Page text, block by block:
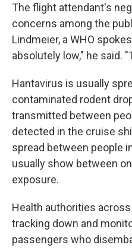
The flight attendant's
concerns among the
Lindmeier, a WHO
absolutely low," he said.
Hantavirus is usually
contaminated rodent
transmitted between
detected in the cruise
spread between people
usually show between
exposure.
Health authorities
tracking down and
passengers who